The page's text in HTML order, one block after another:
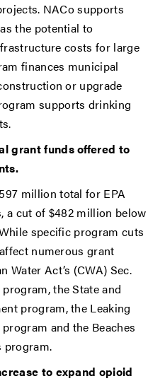
NACo supports
the potential to
costs for large
finances municipal
or upgrade
supports drinking
grant funds offered to
million total for EPA
a cut of $482 million below
specific program cuts
numerous grant
Water Act’s (CWA) Sec.
the State and
program, the Leaking
and the Beaches
program.
to expand opioid